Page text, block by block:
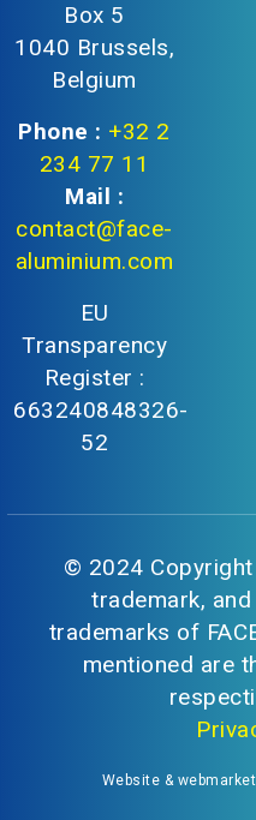
Box 5
1040 Brussels,
Belgium
Phone : +32 2
234 77 11
Mail :
contact@face-
aluminium.com
EU
Transparency
Register :
663240848326-
52
© 2024 Copyright
trademark,
trademarks of
mentioned are
Website &